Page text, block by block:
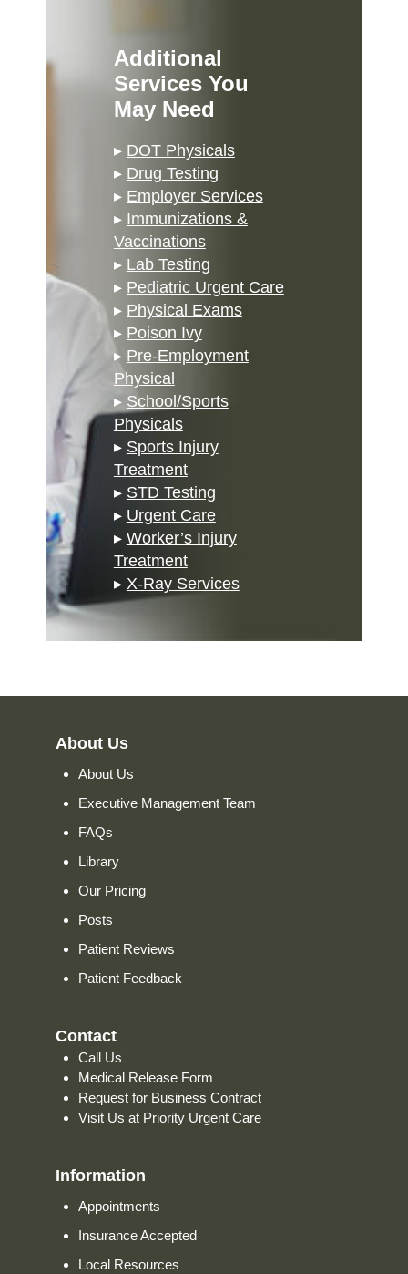
Additional
Services You
May Need
▸ DOT Physicals
▸ Drug Testing
▸ Employer Services
▸ Immunizations &
Vaccinations
▸ Lab Testing
▸ Pediatric Urgent Care
▸ Physical Exams
▸ Poison Ivy
▸ Pre-Employment
Physical
▸ School/Sports
Physicals
▸ Sports Injury
Treatment
▸ STD Testing
▸ Urgent Care
▸ Worker’s Injury
Treatment
▸ X-Ray Services
About Us
About Us
Executive Management Team
FAQs
Library
Our Pricing
Posts
Patient Reviews
Patient Feedback
Contact
Call Us
Medical Release Form
Request for Business Contract
Visit Us at Priority Urgent Care
Information
Appointments
Insurance Accepted
Local Resources